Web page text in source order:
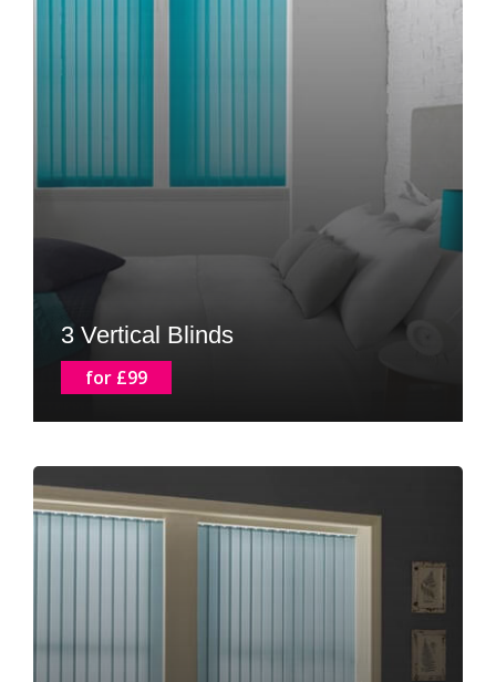
3 Vertical Blinds
for £99